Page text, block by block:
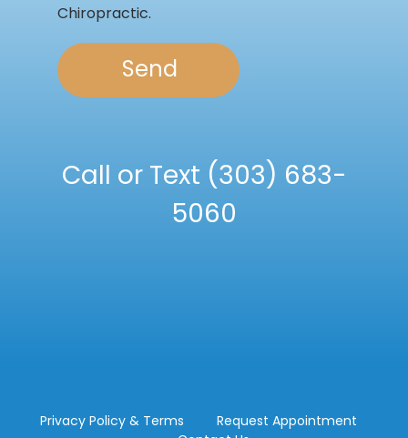
Chiropractic.
Call or Text (303) 683-
5060
Privacy Policy & Terms
Request Appointment